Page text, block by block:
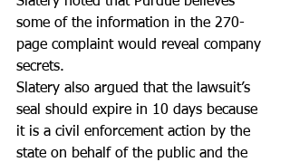
some of the information in the 270-
page complaint would reveal company
secrets.
Slatery also argued that the lawsuit’s
seal should expire in 10 days because
it is a civil enforcement action by the
state on behalf of the public and the